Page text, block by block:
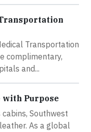
Transportation
complimentary,
and...
with Purpose
Southwest
As a global